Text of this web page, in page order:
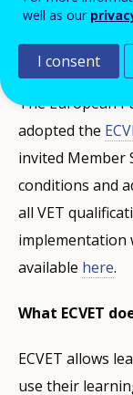
The European
adopted the
invited Member
conditions and
all VET
implementation
available here.
What ECVET
ECVET allows
use their
well as our
I consent